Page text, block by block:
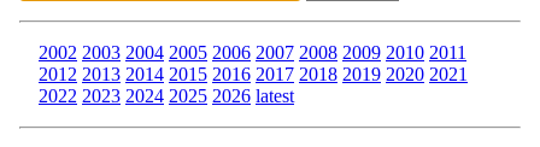
2002 2003 2004 2005 2006 2007 2008 2009 2010 2011
2012 2013 2014 2015 2016 2017 2018 2019 2020 2021
2022 2023 2024 2025 2026 latest